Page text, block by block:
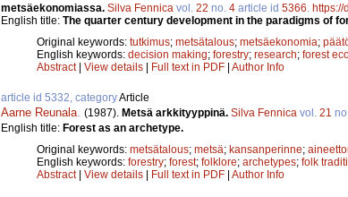
metsäekonomiassa. Silva Fennica vol. 22 no. 4 article id 5366 https://
English title: The quarter century development in the paradigms of
Original keywords: tutkimus; metsätalous; metsäekonomia;
English keywords: decision making; forestry; research; forest
Abstract| View details | Full text in PDF | Author Info
article id 5332, categoryArticle
Aarne Reunala (1987). Metsä arkkityyppinä. Silva Fennica vol. 21 no.
English title: Forest as an archetype.
Original keywords: metsätalous; metsä; kansanperinne;
English keywords: forestry; forest; folklore; archetypes; folk
Abstract| View details | Full text in PDF | Author Info